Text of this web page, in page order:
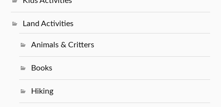
Land Activities
Animals & Critters
Books
Hiking